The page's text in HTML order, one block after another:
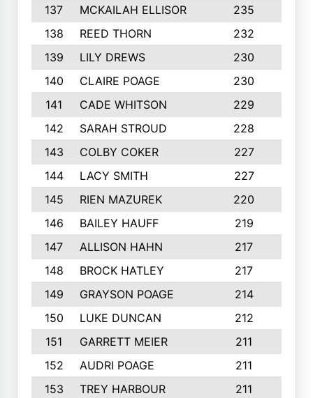
137
MCKAILAH ELLISOR 235
138
REED THORN 232
139
LILY DREWS 230
140
CLAIRE POAGE 230
141
CADE WHITSON 229
142
SARAH STROUD 228
143
COLBY COKER 227
144
LACY SMITH 227
145
RIEN MAZUREK 220
146
BAILEY HAUFF 219
147
ALLISON HAHN 217
148
BROCK HATLEY 217
149
GRAYSON POAGE 214
150
LUKE DUNCAN 212
151
GARRETT MEIER 211
152
AUDRI POAGE 211
153
TREY HARBOUR 211